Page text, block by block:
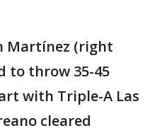
Martínez (right
to throw 35-45
with Triple-A Las
cleared